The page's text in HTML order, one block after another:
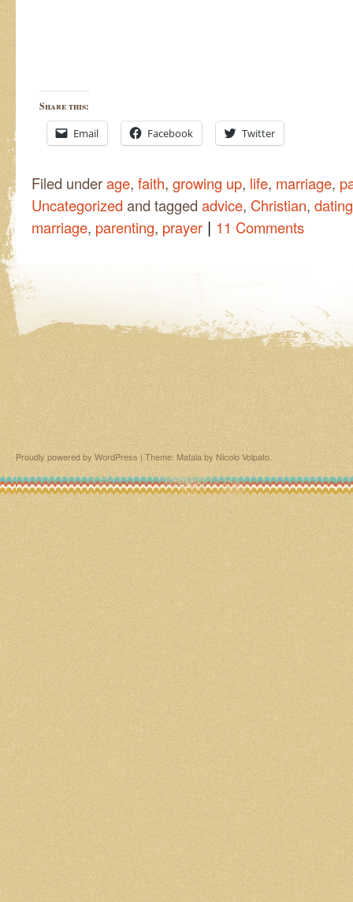
Share this:
Email Facebook Twitter
Filed underage, faith, growing up, life, marriage,
Uncategorized and tagged advice, Christian, dating
marriage, parenting, prayer | 11 Comments
Proudly powered by WordPress | Theme: Matala by Nicolo Volpato